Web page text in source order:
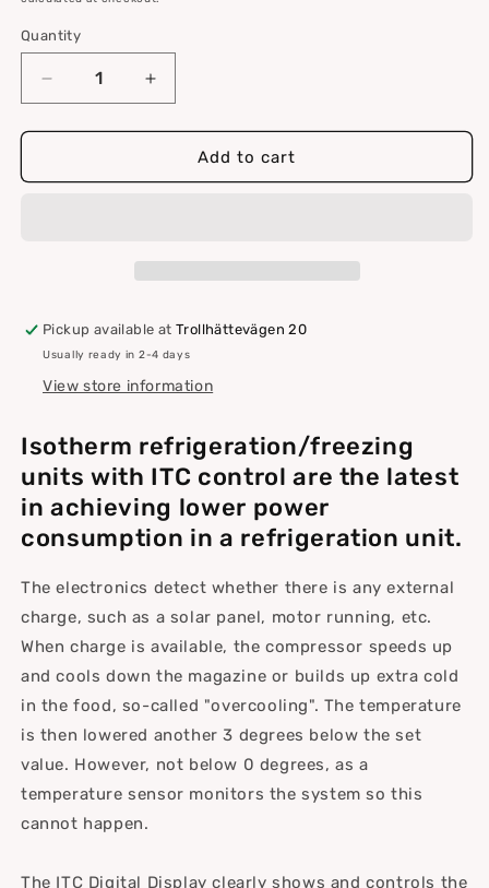
Quantity
Quantity
Decrease
quantity
for
refrigerator/freezer
Increase
quantity
for
Isotherm
refrigerator/freezer
Add to cart
Pickup available atTrollhättevägen 20
Usually ready in 2-4 days
View store information
Isotherm refrigeration/freezing
units with ITC control are the latest
in achieving lower power
consumption in a refrigeration unit.
The electronics detect whether there is any external
charge, such as a solar panel, motor running, etc.
When charge is available, the compressor speeds up
and cools down the magazine or builds up extra cold
in the food, so-called "overcooling". The temperature
is then lowered another 3 degrees below the set
value. However, not below 0 degrees, as a
temperature sensor monitors the system so this
cannot happen.
The ITC Digital Display clearly shows and controls the